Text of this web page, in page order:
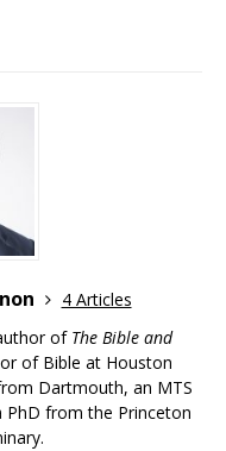
4 Articles
of The Bible and
of Bible at Houston
Dartmouth, an MTS
PhD from the Princeton